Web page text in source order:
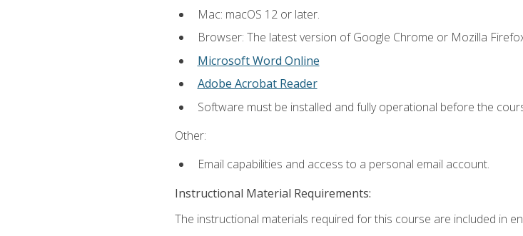
Mac: macOS 12 or later.
Browser: The latest version of Google Chrome or Mozilla
Microsoft Word Online
Adobe Acrobat Reader
Software must be installed and fully operational before the
Other:
Email capabilities and access to a personal email account.
Instructional Material Requirements:
The instructional materials required for this course are included in